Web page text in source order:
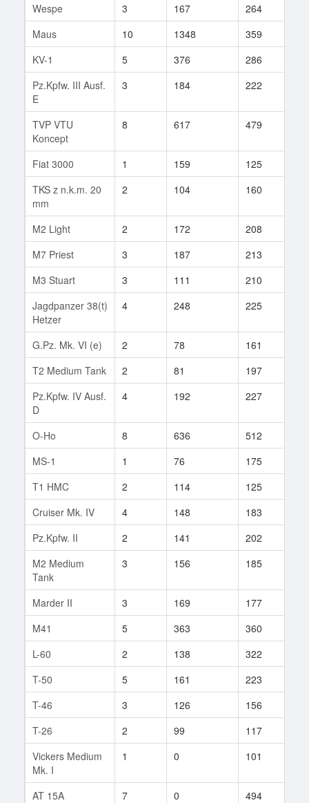
Wespe
3 167 264
Maus
10 1348 359
KV-1
5 376 286
Pz.Kpfw. III Ausf.
E
3 184 222
TVP VTU
Koncept
8 617 479
Fiat 3000 1 159 125
TKS z n.k.m. 20
mm
2 104 160
M2 Light 2 172 208
M7 Priest
3 187 213
M3 Stuart
3 111 210
Jagdpanzer 38(t)
Hetzer
4 248 225
G.Pz. Mk. VI (e) 2 78 161
T2 Medium Tank
2 81 197
Pz.Kpfw. IV Ausf.
D
4 192 227
O-Ho 8 636 512
MS-1
1 76 175
T1 HMC
2 114 125
Cruiser Mk. IV
4 148 183
Pz.Kpfw. II
2 141 202
M2 Medium
Tank
3 156 185
Marder II 3 169 177
M41
5 363 360
L-60
2 138 322
T-50
5 161 223
T-46
3 126 156
T-26
2 99 117
Vickers Medium
Mk. I
1 0 101
AT 15A 7 0 494